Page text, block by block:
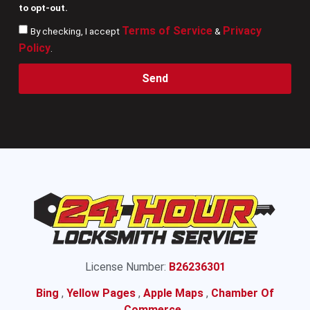
to opt-out.
By checking, I accept Terms of Service& Privacy
Policy.
Send
License Number: B26236301
Bing , Yellow Pages , Apple Maps , Chamber Of